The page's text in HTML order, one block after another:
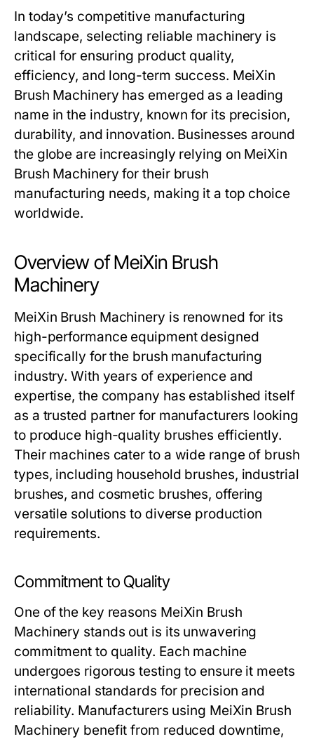
In today’s competitive manufacturing
landscape, selecting reliable machinery is
critical for ensuring product quality,
efficiency, and long-term success. MeiXin
Brush Machinery has emerged as a leading
name in the industry, known for its precision,
durability, and innovation. Businesses around
the globe are increasingly relying on MeiXin
Brush Machinery for their brush
manufacturing needs, making it a top choice
worldwide.
Overview of MeiXin Brush
Machinery
MeiXin Brush Machinery is renowned for its
high-performance equipment designed
specifically for the brush manufacturing
industry. With years of experience and
expertise, the company has established itself
as a trusted partner for manufacturers looking
to produce high-quality brushes efficiently.
Their machines cater to a wide range of brush
types, including household brushes, industrial
brushes, and cosmetic brushes, offering
versatile solutions to diverse production
requirements.
Commitment to Quality
One of the key reasons MeiXin Brush
Machinery stands out is its unwavering
commitment to quality. Each machine
undergoes rigorous testing to ensure it meets
international standards for precision and
reliability. Manufacturers using MeiXin Brush
Machinery benefit from reduced downtime,